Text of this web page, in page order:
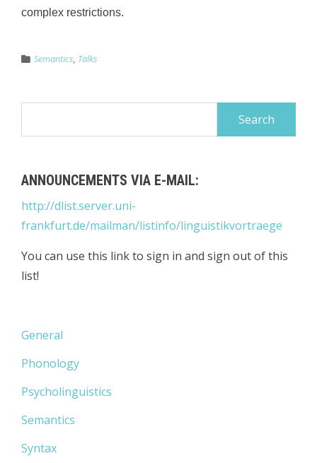
complex restrictions.
Semantics, Talks
ANNOUNCEMENTS VIA E-MAIL:
http://dlist.server.uni-
frankfurt.de/mailman/listinfo/linguistikvortraege
You can use this link to sign in and sign out of this
list!
General
Phonology
Psycholinguistics
Semantics
Syntax